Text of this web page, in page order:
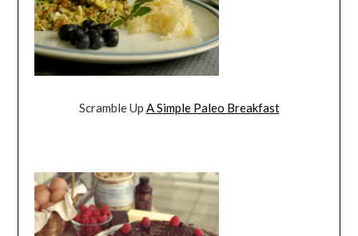
Scramble Up A Simple Paleo Breakfast